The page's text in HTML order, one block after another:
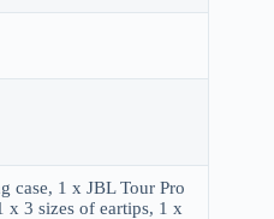
case, 1 x JBL Tour Pro
x 3 sizes of eartips, 1 x